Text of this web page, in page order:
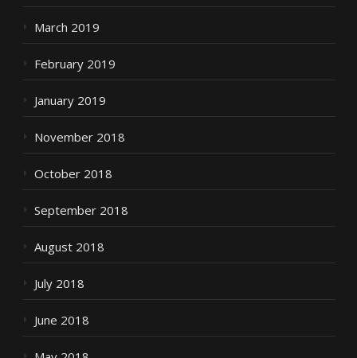
March 2019
February 2019
January 2019
November 2018
October 2018
September 2018
August 2018
July 2018
June 2018